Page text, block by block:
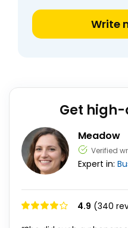
Write
Get
Meadow
Verified
Expert in:
4.9 (340